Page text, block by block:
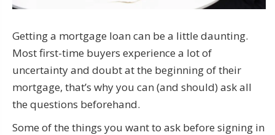
Getting a mortgage loan can be a little daunting.
Most first-time buyers experience a lot of
uncertainty and doubt at the beginning of their
mortgage, that’s why you can (and should) ask all
the questions beforehand.
Some of the things you want to ask before signing in